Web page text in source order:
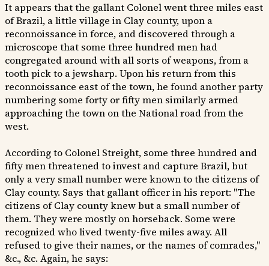
It appears that the gallant Colonel went three miles east
of Brazil, a little village in Clay county, upon a
reconnoissance in force, and discovered through a
microscope that some three hundred men had
congregated around with all sorts of weapons, from a
tooth pick to a jewsharp. Upon his return from this
reconnoissance east of the town, he found another party
numbering some forty or fifty men similarly armed
approaching the town on the National road from the
west.
According to Colonel Streight, some three hundred and
fifty men threatened to invest and capture Brazil, but
only a very small number were known to the citizens of
Clay county. Says that gallant officer in his report: "The
citizens of Clay county knew but a small number of
them. They were mostly on horseback. Some were
recognized who lived twenty-five miles away. All
refused to give their names, or the names of comrades,"
&c., &c. Again, he says: